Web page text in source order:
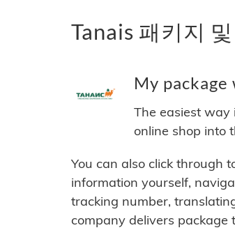
Tanais 패키지
My package
The easiest way
online shop into
You can also click through
information yourself,
tracking number,
company delivers package